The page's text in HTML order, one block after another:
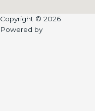
Copyright © 2026
Powered by